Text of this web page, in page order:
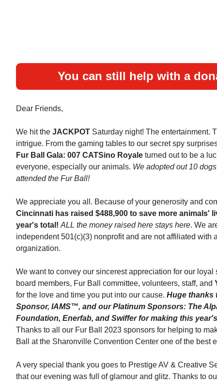
You can still help with a
Dear Friends,
We hit the JACKPOT Saturday night! The entertainment.
intrigue. From the gaming tables to our secret spy
Fur Ball Gala: 007 CATSino Royale turned out to be a
everyone, especially our animals. We adopted out 10
attended the Fur Ball!
We appreciate you all. Because of your generosity and
Cincinnati has raised $488,900 to save more animals'
year's total! ALL the money raised here stays here. We
independent 501(c)(3) nonprofit and are not affiliated with
organization.
We want to convey our sincerest appreciation for our loyal
board members, Fur Ball committee, volunteers, staff, and
for the love and time you put into our cause. Huge thanks
Sponsor, IAMS™, and our Platinum Sponsors: The
Foundation, Enerfab, and Swiffer for making this
Thanks to all our Fur Ball 2023 sponsors for helping to
Ball
at the Sharonville Convention Center one of the best
A very special thank you goes to Prestige AV & Creative
that our evening was full of glamour and glitz. Thanks to